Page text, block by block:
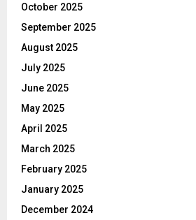
October 2025
September 2025
August 2025
July 2025
June 2025
May 2025
April 2025
March 2025
February 2025
January 2025
December 2024